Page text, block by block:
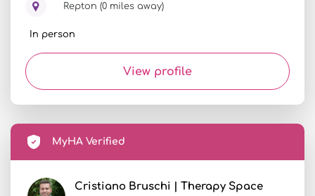
Repton (0 miles away)
In person
View profile
MyHA Verified
Cristiano Bruschi | Therapy Space